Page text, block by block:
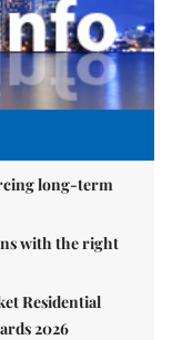
long-term
with the right
Residential
2026